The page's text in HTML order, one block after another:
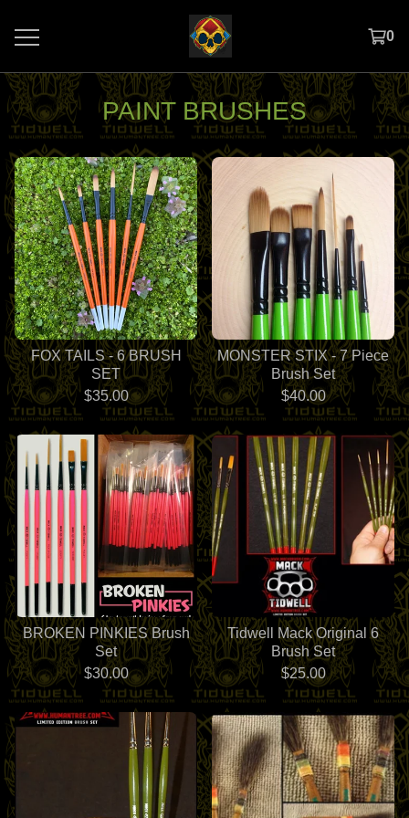
0
PAINT BRUSHES
FOX TAILS - 6 BRUSH
SET
$35.00
MONSTER STIX - 7 Piece
Brush Set
$40.00
BROKEN PINKIES Brush
Set
$30.00
Tidwell Mack Original 6
Brush Set
$25.00